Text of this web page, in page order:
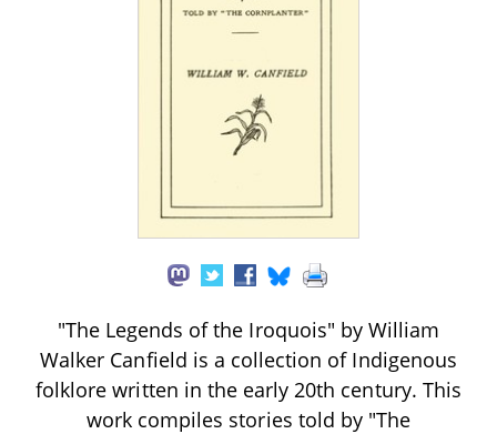
"The Legends of the Iroquois" by William
Walker Canfield is a collection of Indigenous
folklore written in the early 20th century. This
work compiles stories told by "The